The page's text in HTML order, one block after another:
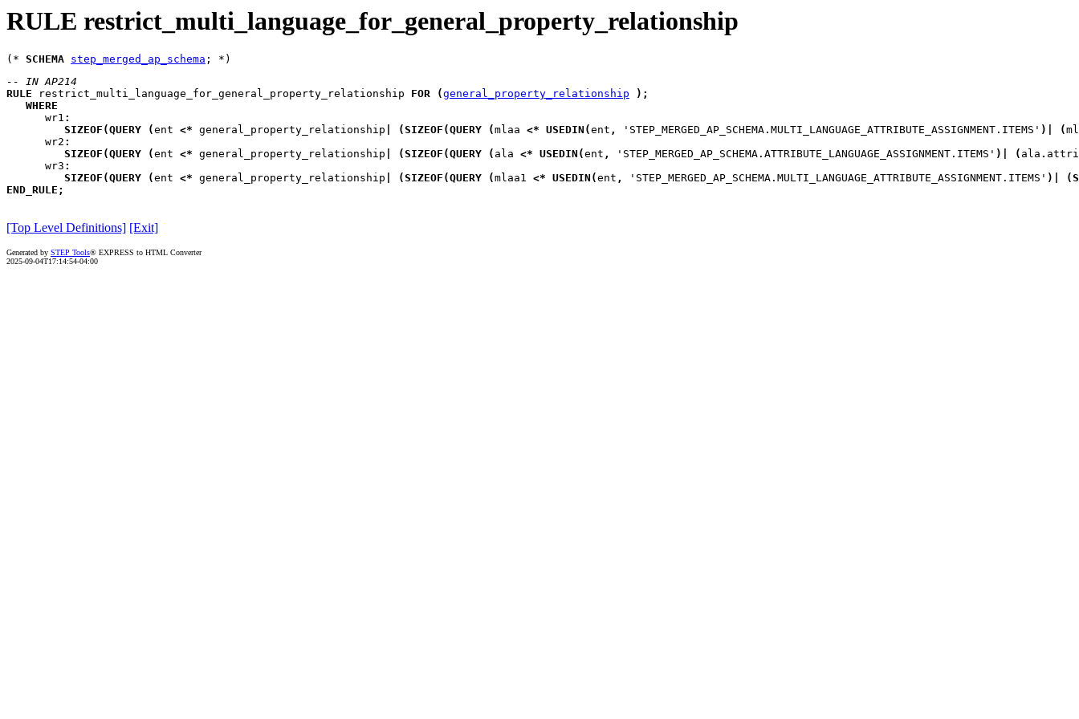
RULE restrict_multi_language_for_general_property_relationship
(* SCHEMA step_merged_ap_schema
-- IN AP214
RULE
restrict_multi_language_for_general_property_relationship FOR (general_property_relationship ) ;
WHERE
wr1 :
SIZEOF (QUERY (ent <* general_property_relationship (SIZEOF (QUERY (mlaa <* USEDIN (ent , 'STEP_MERGED_AP_SCHEMA.MULTI_LANGUAGE_ATTRIBUTE_ASSIGNMENT.ITEMS' ) (
wr2 :
SIZEOF (QUERY (ent <* general_property_relationship (SIZEOF (QUERY ( ala <* USEDIN (ent , 'STEP_MERGED_AP_SCHEMA.ATTRIBUTE_LANGUAGE_ASSIGNMENT.ITEMS' ) ( ala .
wr3 :
SIZEOF (QUERY (ent <* general_property_relationship (SIZEOF (QUERY (mlaa1 <* USEDIN (ent , 'STEP_MERGED_AP_SCHEMA.MULTI_LANGUAGE_ATTRIBUTE_ASSIGNMENT.ITEMS' ) (
END_RULE ;
[Top Level Definitions] [Exit]
Generated by STEP Tools® EXPRESS to HTML Converter
2025-09-04T17:14:54-04:00